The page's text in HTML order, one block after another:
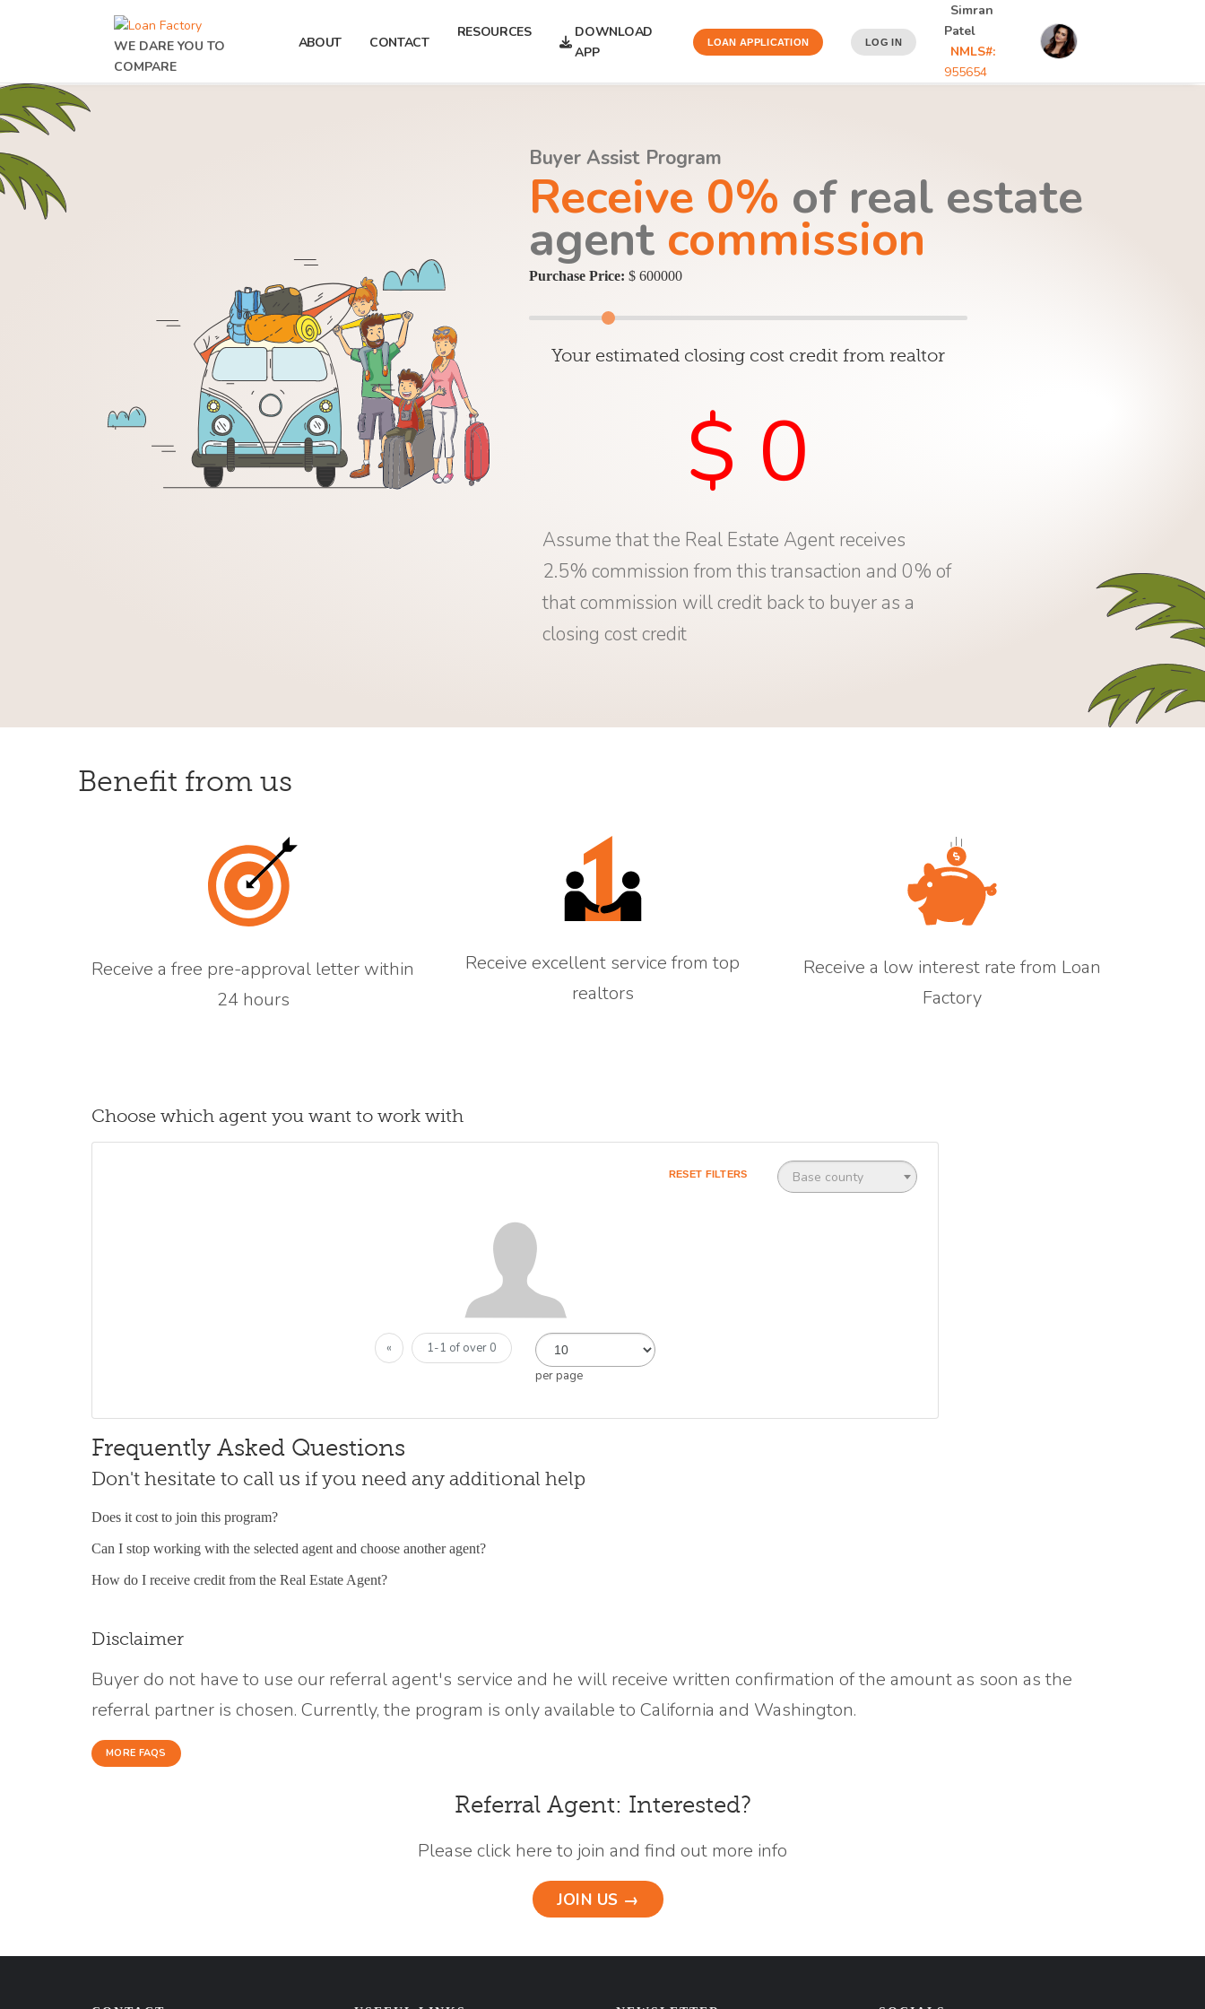
WE DARE YOU TO
COMPARE
ABOUT CONTACT
RESOURCES
DOWNLOAD
APP
LOAN APPLICATION LOG IN
Simran
Patel
NMLS#:
955654
Buyer Assist Program
Receive 0% of real estate
agent commission
Purchase Price: $ 600000
Your estimated closing cost credit from realtor
$ 0
Assume that the Real Estate Agent receives
2.5% commission from this transaction and 0% of
that commission will credit back to buyer as a
closing cost credit
Benefit from us
Receive a free pre-approval letter within
24 hours
Receive excellent service from top
realtors
Receive a low interest rate from Loan
Factory
Choose which agent you want to work with
Base county (optional)
Base county
RESET FILTERS
«
1-1 of over 0
per page
Frequently Asked Questions
Don't hesitate to call us if you need any additional help
Does it cost to join this program?
Can I stop working with the selected agent and choose another agent?
How do I receive credit from the Real Estate Agent?
Disclaimer
Buyer do not have to use our referral agent's service and he will receive written confirmation of the amount as soon as the
referral partner is chosen. Currently, the program is only available to California and Washington.
MORE FAQS
Referral Agent: Interested?
Please click here to join and find out more info
JOIN US →